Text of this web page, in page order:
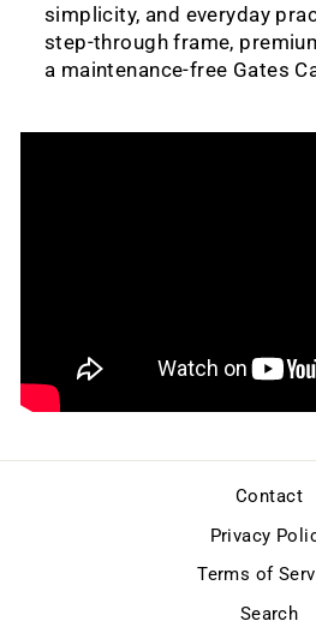
simplicity, and everyday
step-through frame,
a maintenance-free Gates
Contact
Privacy
Terms of
Search